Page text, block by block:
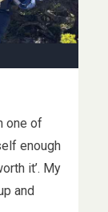
one of
enough
it’. My
and